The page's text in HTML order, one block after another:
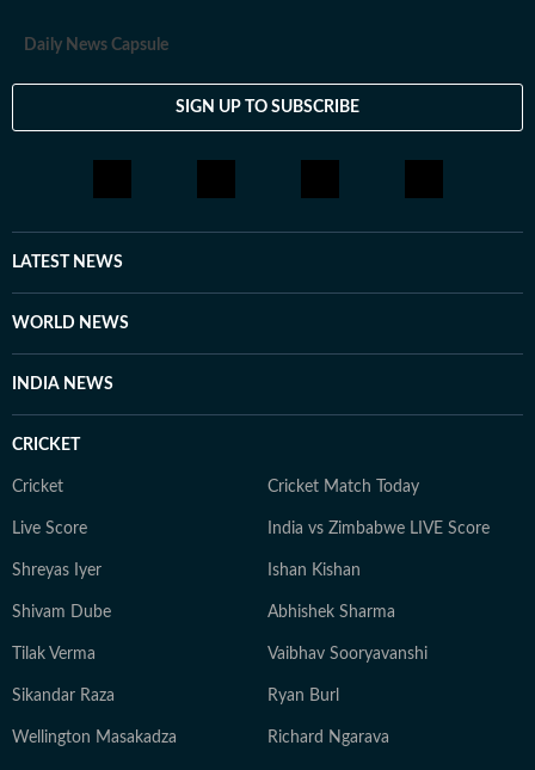
Daily News Capsule
SIGN UP TO SUBSCRIBE
LATEST NEWS
WORLD NEWS
INDIA NEWS
CRICKET
Cricket Cricket Match Today
Live Score India vs Zimbabwe LIVE Score
Shreyas Iyer Ishan Kishan
Shivam Dube Abhishek Sharma
Tilak Verma Vaibhav Sooryavanshi
Sikandar Raza Ryan Burl
Wellington Masakadza Richard Ngarava